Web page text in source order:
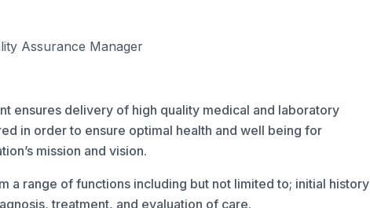
Assurance Manager
ensures delivery of high quality medical and laboratory
in order to ensure optimal health and well being for
mission and vision.
a range of functions including but not limited to; initial history
treatment, and evaluation of care.